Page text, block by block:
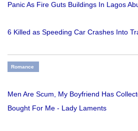
Panic As Fire Guts Buildings In Lagos
6 Killed as Speeding Car Crashes Into
Romance
Men Are Scum, My Boyfriend Has
Bought For Me - Lady Laments